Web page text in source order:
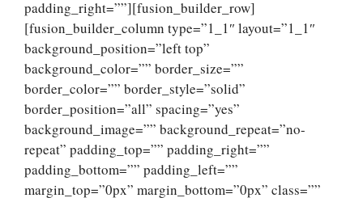
padding_right=””][fusion_builder_row]
[fusion_builder_column type=”1_1″ layout=”1_1″
background_position=”left top”
background_color=”” border_size=””
border_color=”” border_style=”solid”
border_position=”all” spacing=”yes”
background_image=”” background_repeat=”no-
repeat” padding_top=”” padding_right=””
padding_bottom=”” padding_left=””
margin_top=”0px” margin_bottom=”0px” class=””